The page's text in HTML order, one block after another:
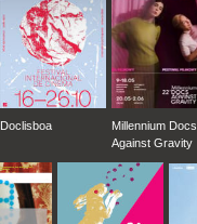
Doclisboa
Millennium Docs
Against Gravity